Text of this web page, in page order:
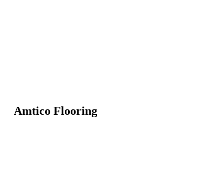
Amtico Flooring